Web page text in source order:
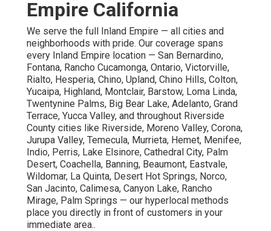
Empire California
We serve the full Inland Empire — all cities and
neighborhoods with pride. Our coverage spans
every Inland Empire location — San Bernardino,
Fontana, Rancho Cucamonga, Ontario, Victorville,
Rialto, Hesperia, Chino, Upland, Chino Hills, Colton,
Yucaipa, Highland, Montclair, Barstow, Loma Linda,
Twentynine Palms, Big Bear Lake, Adelanto, Grand
Terrace, Yucca Valley, and throughout Riverside
County cities like Riverside, Moreno Valley, Corona,
Jurupa Valley, Temecula, Murrieta, Hemet, Menifee,
Indio, Perris, Lake Elsinore, Cathedral City, Palm
Desert, Coachella, Banning, Beaumont, Eastvale,
Wildomar, La Quinta, Desert Hot Springs, Norco,
San Jacinto, Calimesa, Canyon Lake, Rancho
Mirage, Palm Springs — our hyperlocal methods
place you directly in front of customers in your
immediate area..